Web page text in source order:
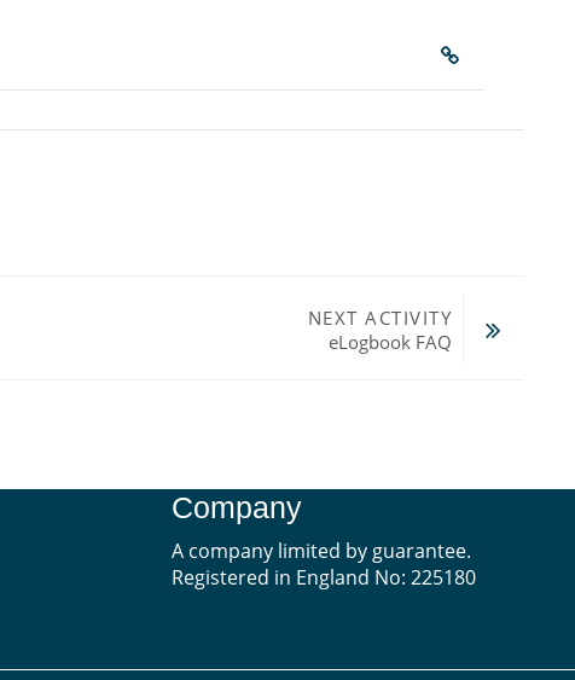
NEXT ACTIVITY
eLogbook FAQ
Company
A company limited by guarantee.
Registered in England No: 225180